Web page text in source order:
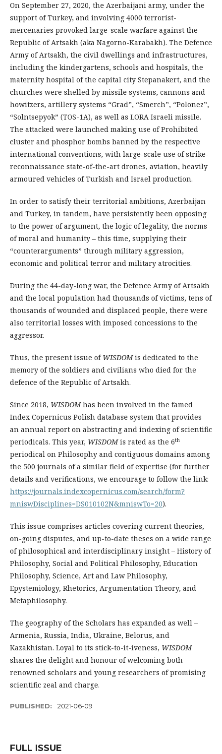
On September 27, 2020, the Azerbaijani ar­my, under the
support of Turkey, and involving 4000 terrorist-
mercenaries provoked large-scale warfare against the
Republic of Art­sakh (aka Nagorno-Karabakh). The Defence
Ar­my of Ar­tsakh, the civil dwellings and infrastructures,
including the kindergartens, schools and hospitals, the
maternity hospital of the capital ci­ty Stepanakert, and the
churches were shelled by missile systems, cannons and
howitzers, artillery systems “Grad”, “Smerch”, “Polonez”,
“Solntse­pyok” (TOS-1А), as well as LORA Israeli missile.
The attacked were launched making use of Prohibited
cluster and phosphor bombs banned by the respective
international conventions, with large-scale use of strike-
reconnaissance state-of-the-art drones, aviation, heavily
armoured vehicles of Turkish and Israel production.
In order to satisfy their territorial ambitions, Azerbaijan
and Turkey, in tandem, have persistently been opposing
to the power of argument, the logic of legality, the norms
of moral and humanity – this time, supplying their
“counterarguments” through military aggression,
economic and political terror and military atrocities.
During the 44-day-long war, the Defence Army of Artsakh
and the local population had thousands of victims, tens of
thousands of woun­ded and displaced people, there were
also territorial losses with imposed concessions to the
aggressor.
Thus, the present issue of WISDOMis dedicated to the
memory of the soldiers and civilians who died for the
defence of the Republic of Artsakh.
Since 2018, WISDOMhas been involved in the famed
Index Copernicus Polish database system that provides
an annual report on abstracting and indexing of scientific
periodicals. This year, WISDOMis rated as the 6th
periodical on Philosophy and contiguous domains among
the 500 jo­ur­nals of a similar field of expertise (for further
details and verifications, we encourage to follow the link:
https://journals.indexcopernicus.com/­search/form?
mniswDisciplines=DS010102N&mniswTo=20).
This issue comprises articles covering current theories,
on-going disputes, and up-to-date theses on a wide range
of philosophical and interdisciplinary insight – History of
Philosophy, Social and Political Philosophy, Education
Philosophy, Science, Art and Law Philosophy,
Epystemiology, Rhetorics, Argumentation Theory, and
Metaphilosophy.
The geography of the Scholars has expanded as well –
Armenia, Russia, India, Ukraine, Belorus, and
Kazakhistan. Loyal to its stick-to-it-iveness, WISDOM
shares the delight and honour of welcoming both
renowned scholars and yo­ung researchers of promising
scientific zeal and charge.
PUBLISHED: 2021-06-09
FULL ISSUE